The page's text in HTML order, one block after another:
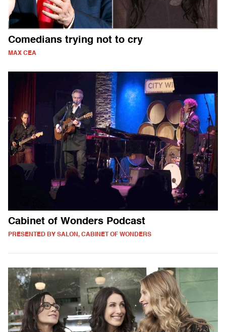
Comedians trying not to cry
MAX CEA
Cabinet of Wonders Podcast
PRESENTED BY SALON, CABINET OF WONDERS